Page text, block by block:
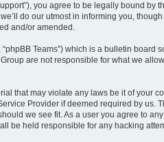
you agree to be legally bound
do our utmost in informing you,
and/or amended.
“phpBB Teams”) which is a bulletin board
are not responsible for what we
that may violate any laws be it of your
Provider if deemed required by us.
we see fit. As a user you agree to
be held responsible for any hacking